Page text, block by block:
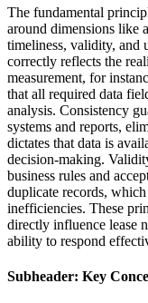
The fundamental
around dimensions like
timeliness, validity, and
correctly reflects the
measurement, for
that all required data
analysis. Consistency
systems and reports,
dictates that data is
decision-making.
business rules and
duplicate records,
inefficiencies. These
directly influence lease
ability to respond
Subheader: Key